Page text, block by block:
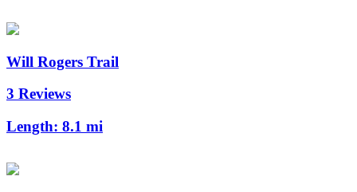
Will Rogers Trail
3 Reviews
Length: 8.1 mi